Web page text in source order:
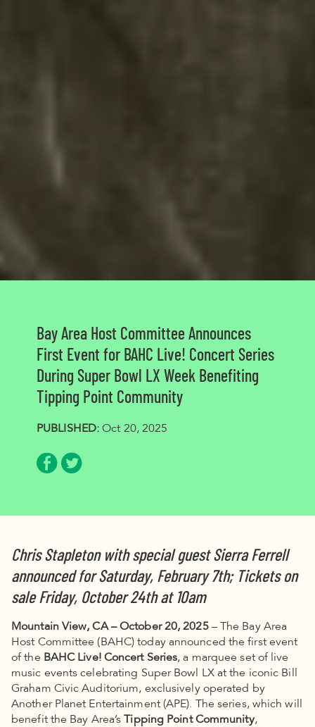
Bay Area Host Committee Announces
First Event for BAHC Live! Concert Series
During Super Bowl LX Week Benefiting
Tipping Point Community
PUBLISHED: Oct 20, 2025
Share via Facebook
Share via Twitter
Chris Stapleton with special guest Sierra Ferrell
announced for Saturday, February 7th; Tickets on
sale Friday, October 24th at 10am
Mountain View, CA – October 20, 2025– The Bay Area
Host Committee (BAHC) today announced the first event
of the BAHC Live! Concert Series, a marquee set of live
music events celebrating Super Bowl LX at the iconic Bill
Graham Civic Auditorium, exclusively operated by
Another Planet Entertainment (APE). The series, which will
benefit the Bay Area’s Tipping Point Community,